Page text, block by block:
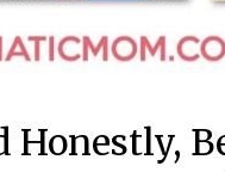
Honestly,